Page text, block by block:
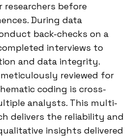
researchers before
During data
back-checks on a
interviews to
and data integrity.
reviewed for
coding is cross-
analysts. This multi-
delivers the reliability and
insights delivered